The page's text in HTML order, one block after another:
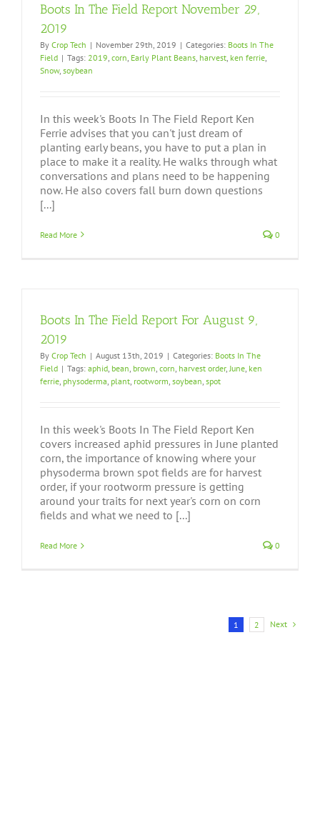
Boots In The Field Report November 29,
2019
By Crop Tech | November 29th, 2019 | Categories: Boots In The
Field | Tags: 2019 corn Early Plant Beans harvest ken ferrie
Snow, soybean
In this week's Boots In The Field Report Ken
Ferrie advises that you can't just dream of
planting early beans, you have to put a plan in
place to make it a reality. He walks through what
conversations and plans need to be happening
now. He also covers fall burn down questions
[...]
Read More 0
Boots In The Field Report For August 9,
2019
By Crop Tech | August 13th, 2019 | Categories: Boots In The
Field | Tags: aphid, bean, brown, corn, harvest order,June, ken
ferrie, physoderma, plant, rootworm, soybean, spot
In this week's Boots In The Field Report Ken
covers increased aphid pressures in June planted
corn, the importance of knowing where your
physoderma brown spot fields are for harvest
order, if your rootworm pressure is getting
around your traits for next year's corn on corn
fields and what we need to [...]
Read More 0
1 2 Next